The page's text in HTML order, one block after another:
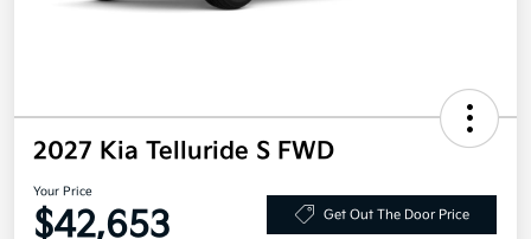
2027 Kia Telluride S FWD
Your Price
$42,653 Get Out The Door Price